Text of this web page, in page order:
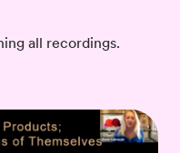
all recordings.